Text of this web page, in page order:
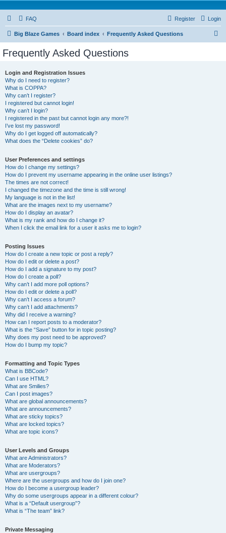
FAQ Login
Register
Big Blaze Games Board index Frequently Asked Questions
Frequently Asked Questions
Login and Registration Issues
Why do I need to register?
What is COPPA?
Why can’t I register?
I registered but cannot login!
Why can’t I login?
I registered in the past but cannot login any more?!
I’ve lost my password!
Why do I get logged off automatically?
What does the “Delete cookies” do?
User Preferences and settings
How do I change my settings?
How do I prevent my username appearing in the online user listings?
The times are not correct!
I changed the timezone and the time is still wrong!
My language is not in the list!
What are the images next to my username?
How do I display an avatar?
What is my rank and how do I change it?
When I click the email link for a user it asks me to login?
Posting Issues
How do I create a new topic or post a reply?
How do I edit or delete a post?
How do I add a signature to my post?
How do I create a poll?
Why can’t I add more poll options?
How do I edit or delete a poll?
Why can’t I access a forum?
Why can’t I add attachments?
Why did I receive a warning?
How can I report posts to a moderator?
What is the “Save” button for in topic posting?
Why does my post need to be approved?
How do I bump my topic?
Formatting and Topic Types
What is BBCode?
Can I use HTML?
What are Smilies?
Can I post images?
What are global announcements?
What are announcements?
What are sticky topics?
What are locked topics?
What are topic icons?
User Levels and Groups
What are Administrators?
What are Moderators?
What are usergroups?
Where are the usergroups and how do I join one?
How do I become a usergroup leader?
Why do some usergroups appear in a different colour?
What is a “Default usergroup”?
What is “The team” link?
Private Messaging